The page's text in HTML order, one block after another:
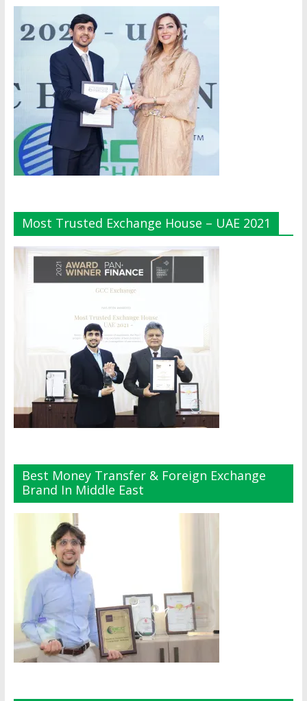
Most Trusted Exchange House – UAE 2021
Best Money Transfer & Foreign Exchange
Brand In Middle East